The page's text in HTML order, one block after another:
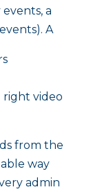
a
A
right video
from the
way
admin